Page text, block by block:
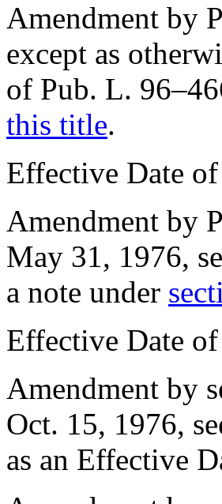
Amendment by
except as
of Pub. L.
this title.
Effective Date
Amendment by
May 31, 1976,
a note under
Effective Date
Amendment by
Oct. 15, 1976,
as an Effective